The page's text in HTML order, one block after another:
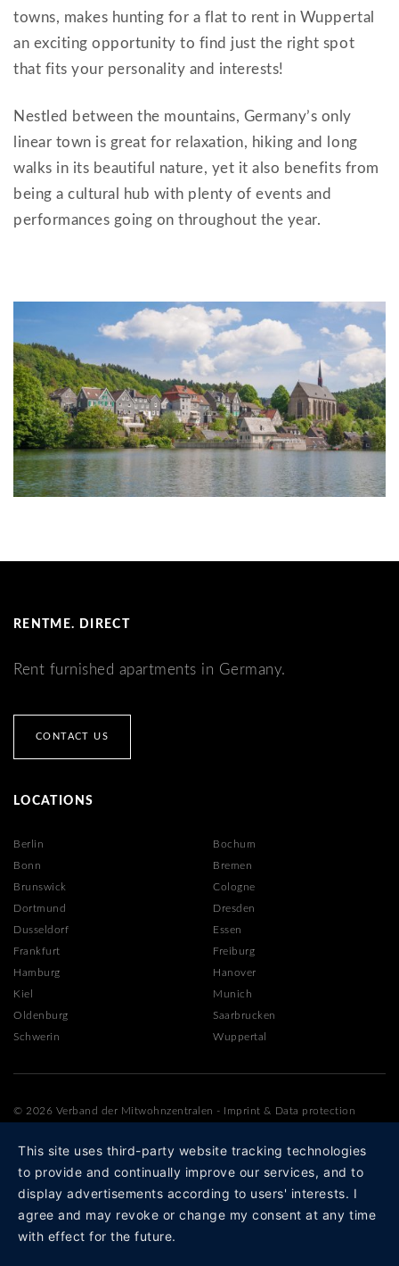
towns, makes hunting for a flat to rent in Wuppertal
an exciting opportunity to find just the right spot
that fits your personality and interests!
Nestled between the mountains, Germany’s only
linear town is great for relaxation, hiking and long
walks in its beautiful nature, yet it also benefits from
being a cultural hub with plenty of events and
performances going on throughout the year.
RENTME. DIRECT
Rent furnished apartments in Germany.
CONTACT US
LOCATIONS
Berlin
Bochum
Bonn
Bremen
Brunswick
Cologne
Dortmund
Dresden
Dusseldorf
Essen
Frankfurt
Freiburg
Hamburg
Hanover
Kiel
Munich
Oldenburg
Saarbrucken
Schwerin
Wuppertal
© 2026 Verband der Mitwohnzentralen - Imprint & Data protection
This site uses third-party website tracking technologies
to provide and continually improve our services, and to
display advertisements according to users' interests. I
agree and may revoke or change my consent at any time
with effect for the future.